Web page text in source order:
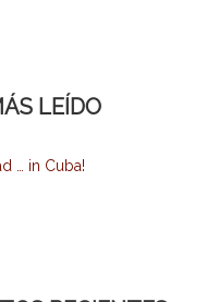
LEÍDO
… in Cuba!